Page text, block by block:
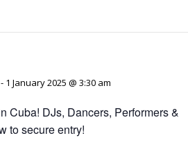
- 1 January 2025 @ 3:30 am
Cuba! DJs, Dancers, Performers &
to secure entry!